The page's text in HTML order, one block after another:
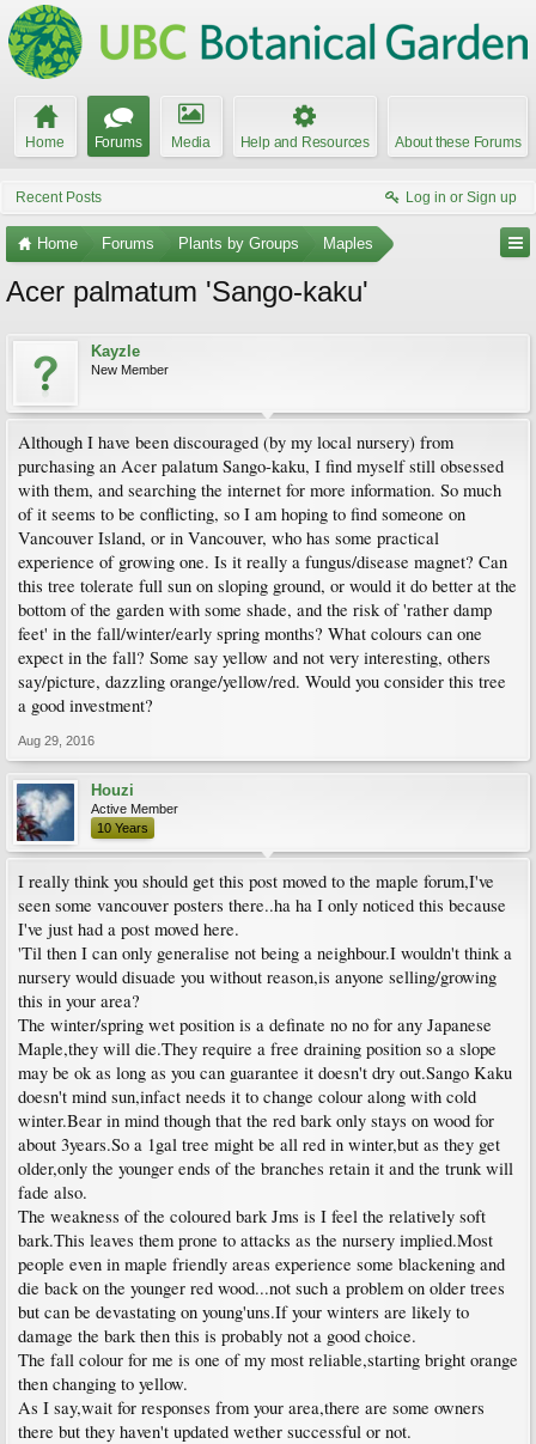
Home Forums Media Help and Resources About these Forums
Recent Posts Log in or Sign up
Home Forums Plants by Groups Maples
Acer palmatum 'Sango-kaku'
Kayzle
New Member
Although I have been discouraged (by my local nursery) from
purchasing an Acer palatum Sango-kaku, I find myself still obsessed
with them, and searching the internet for more information. So much
of it seems to be conflicting, so I am hoping to find someone on
Vancouver Island, or in Vancouver, who has some practical
experience of growing one. Is it really a fungus/disease magnet? Can
this tree tolerate full sun on sloping ground, or would it do better at the
bottom of the garden with some shade, and the risk of 'rather damp
feet' in the fall/winter/early spring months? What colours can one
expect in the fall? Some say yellow and not very interesting, others
say/picture, dazzling orange/yellow/red. Would you consider this tree
a good investment?
Aug 29, 2016
Houzi
Active Member
10 Years
I really think you should get this post moved to the maple forum,I've
seen some vancouver posters there..ha ha I only noticed this because
I've just had a post moved here.
'Til then I can only generalise not being a neighbour.I wouldn't think a
nursery would disuade you without reason,is anyone selling/growing
this in your area?
The winter/spring wet position is a definate no no for any Japanese
Maple,they will die.They require a free draining position so a slope
may be ok as long as you can guarantee it doesn't dry out.Sango Kaku
doesn't mind sun,infact needs it to change colour along with cold
winter.Bear in mind though that the red bark only stays on wood for
about 3years.So a 1gal tree might be all red in winter,but as they get
older,only the younger ends of the branches retain it and the trunk will
fade also.
The weakness of the coloured bark Jms is I feel the relatively soft
bark.This leaves them prone to attacks as the nursery implied.Most
people even in maple friendly areas experience some blackening and
die back on the younger red wood...not such a problem on older trees
but can be devastating on young'uns.If your winters are likely to
damage the bark then this is probably not a good choice.
The fall colour for me is one of my most reliable,starting bright orange
then changing to yellow.
As I say,wait for responses from your area,there are some owners
there but they haven't updated wether successful or not.